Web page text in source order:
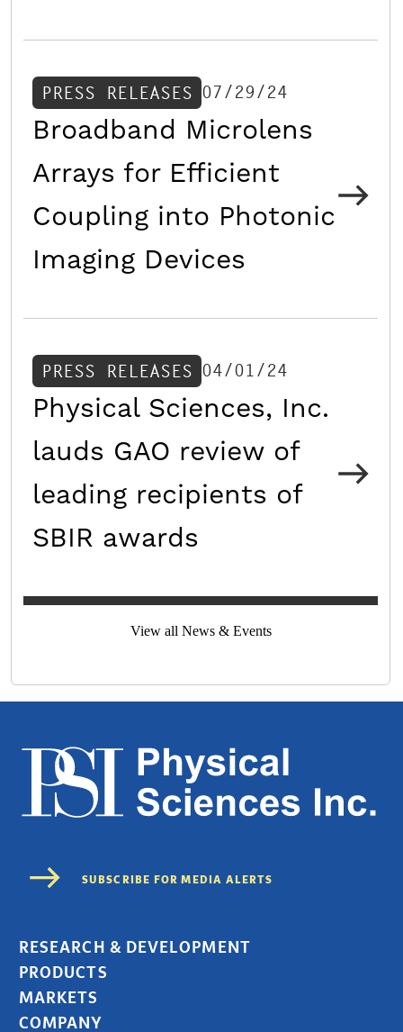
PRESS RELEASES 07/29/24
Broadband Microlens
Arrays for Efficient
Coupling into Photonic
Imaging Devices
PRESS RELEASES 04/01/24
Physical Sciences, Inc.
lauds GAO review of
leading recipients of
SBIR awards
View all News & Events
RESEARCH & DEVELOPMENT
PRODUCTS
MARKETS
COMPANY